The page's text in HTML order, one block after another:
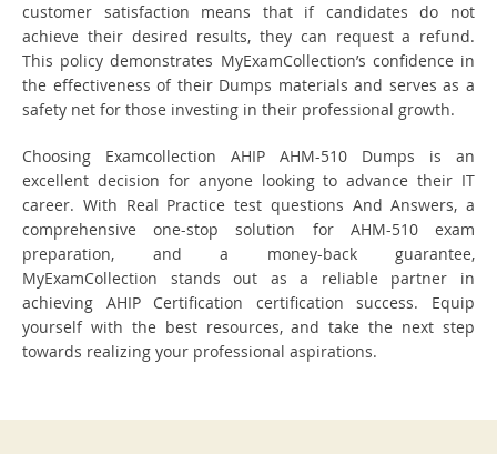
customer satisfaction means that if candidates do not
achieve their desired results, they can request a refund.
This policy demonstrates MyExamCollection’s confidence in
the effectiveness of their Dumps materials and serves as a
safety net for those investing in their professional growth.
Choosing Examcollection AHIP AHM-510 Dumps is an
excellent decision for anyone looking to advance their IT
career. With Real Practice test questions And Answers, a
comprehensive one-stop solution for AHM-510 exam
preparation, and a money-back guarantee,
MyExamCollection stands out as a reliable partner in
achieving AHIP Certification certification success. Equip
yourself with the best resources, and take the next step
towards realizing your professional aspirations.